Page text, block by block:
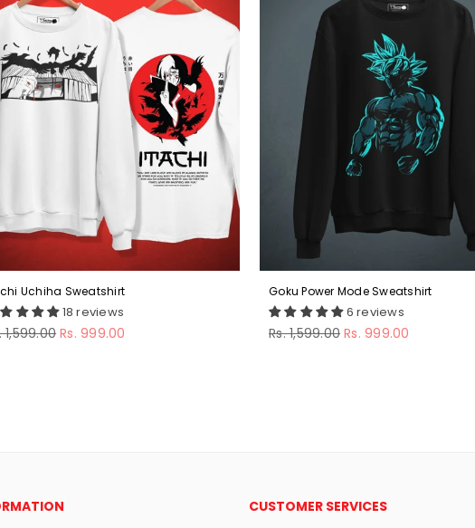
Uchiha Sweatshirt
18 reviews
1,599.00 Rs. 999.00
Goku Power Mode Sweatshirt
6 reviews
Regular
Rs. 1,599.00 Rs. 999.00
CUSTOMER SERVICES